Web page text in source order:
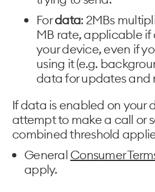
Fordata: 2MBs
MB rate, applicable
your device, even if
using it (e.g.
data for updates and
If data is enabled on your
attempt to make a call or
combined threshold
General Consumer
apply.